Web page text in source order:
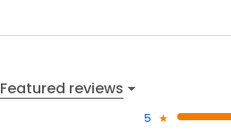
Featured reviews
5